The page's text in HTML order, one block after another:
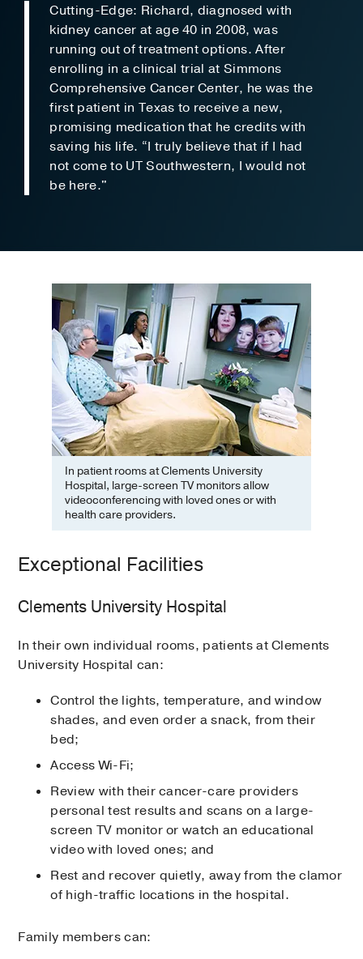
Cutting-Edge: Richard, diagnosed with
kidney cancer at age 40 in 2008, was
running out of treatment options. After
enrolling in a clinical trial at Simmons
Comprehensive Cancer Center, he was the
first patient in Texas to receive a new,
promising medication that he credits with
saving his life. “I truly believe that if I had
not come to UT Southwestern, I would not
be here."
In patient rooms at Clements University
Hospital, large-screen TV monitors allow
videoconferencing with loved ones or with
health care providers.
Exceptional Facilities
Clements University Hospital
In their own individual rooms, patients at Clements
University Hospital can:
Control the lights, temperature, and window
shades, and even order a snack, from their
bed;
Access Wi-Fi;
Review with their cancer-care providers
personal test results and scans on a large-
screen TV monitor or watch an educational
video with loved ones; and
Rest and recover quietly, away from the clamor
of high-traffic locations in the hospital.
Family members can: